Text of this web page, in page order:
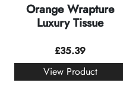
Orange Wrapture
Luxury Tissue
£35.39
View Product